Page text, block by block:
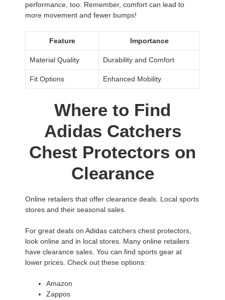
performance, too. Remember, comfort can lead to
more movement and fewer bumps!
Feature Importance
Material Quality Durability and Comfort
Fit Options Enhanced Mobility
Where to Find
Adidas Catchers
Chest Protectors on
Clearance
Online retailers that offer clearance deals. Local sports
stores and their seasonal sales.
For great deals on Adidas catchers chest protectors,
look online and in local stores. Many online retailers
have clearance sales. You can find sports gear at
lower prices. Check out these options:
Amazon
Zappos